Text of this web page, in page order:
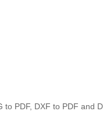
PDF, DXF to PDF and